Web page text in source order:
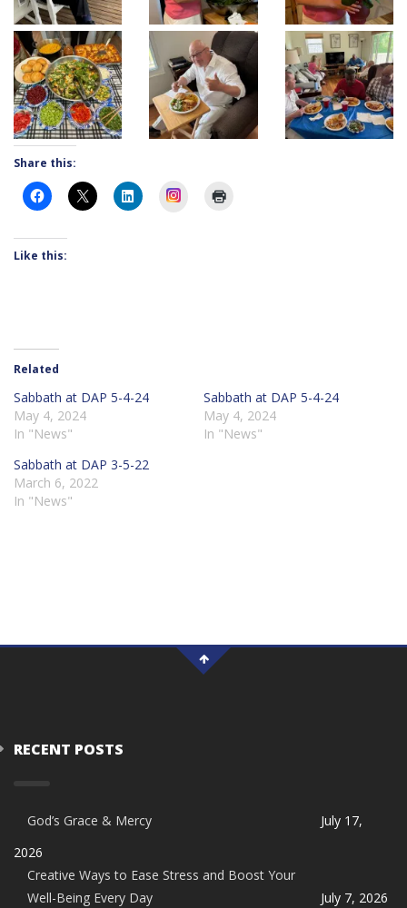
Share this:
Instagram
Like this:
Related
Sabbath at DAP 5-4-24
May 4, 2024
In "News"
Sabbath at DAP 5-4-24
May 4, 2024
In "News"
Sabbath at DAP 3-5-22
March 6, 2022
In "News"
RECENT POSTS
God’s Grace & Mercy
July 17,
2026
Creative Ways to Ease Stress and Boost Your
Well-Being Every Day
July 7, 2026